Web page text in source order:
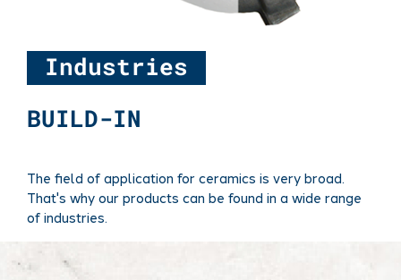
Industries
BUILD-IN
The field of application for ceramics is very broad.
That's why our products can be found in a wide range
of industries.